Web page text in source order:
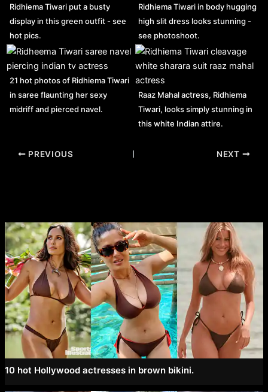
Ridhiema Tiwari put a busty
display in this green outfit - see
hot pics.
Ridhiema Tiwari in body hugging
high slit dress looks stunning -
see photoshoot.
21 hot photos of Ridhiema Tiwari
in saree flaunting her sexy
midriff and pierced navel.
Raaz Mahal actress, Ridhiema
Tiwari, looks simply stunning in
this white Indian attire.
Post
PREVIOUS NEXT
10 hot Hollywood actresses in brown bikini.